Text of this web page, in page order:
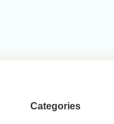
Categories